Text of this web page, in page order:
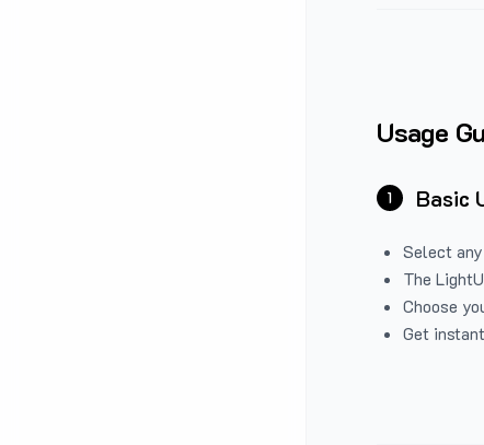
Usage
1 Basic
Select
The
Choose
Get